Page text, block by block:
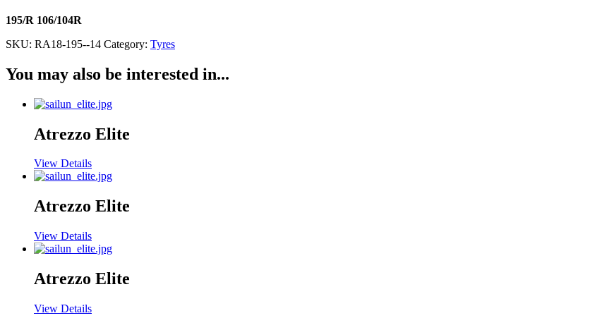
195/R 106/104R
SKU: RA18-195--14 Category: Tyres
You may also be interested in...
Atrezzo Elite
View Details
Atrezzo Elite
View Details
Atrezzo Elite
View Details